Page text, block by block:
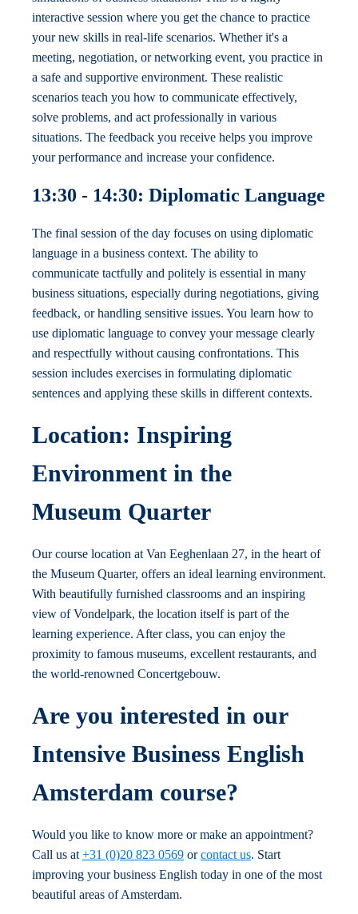
interactive session where you get the chance to practice
your new skills in real-life scenarios. Whether it's a
meeting, negotiation, or networking event, you practice in
a safe and supportive environment. These realistic
scenarios teach you how to communicate effectively,
solve problems, and act professionally in various
situations. The feedback you receive helps you improve
your performance and increase your confidence.
13:30 - 14:30: Diplomatic Language
The final session of the day focuses on using diplomatic
language in a business context. The ability to
communicate tactfully and politely is essential in many
business situations, especially during negotiations, giving
feedback, or handling sensitive issues. You learn how to
use diplomatic language to convey your message clearly
and respectfully without causing confrontations. This
session includes exercises in formulating diplomatic
sentences and applying these skills in different contexts.
Location: Inspiring
Environment in the
Museum Quarter
Our course location at Van Eeghenlaan 27, in the heart of
the Museum Quarter, offers an ideal learning environment.
With beautifully furnished classrooms and an inspiring
view of Vondelpark, the location itself is part of the
learning experience. After class, you can enjoy the
proximity to famous museums, excellent restaurants, and
the world-renowned Concertgebouw.
Are you interested in our
Intensive Business English
Amsterdam course?
Would you like to know more or make an appointment?
Call us at +31 (0)20 823 0569 orcontact us. Start
improving your business English today in one of the most
beautiful areas of Amsterdam.